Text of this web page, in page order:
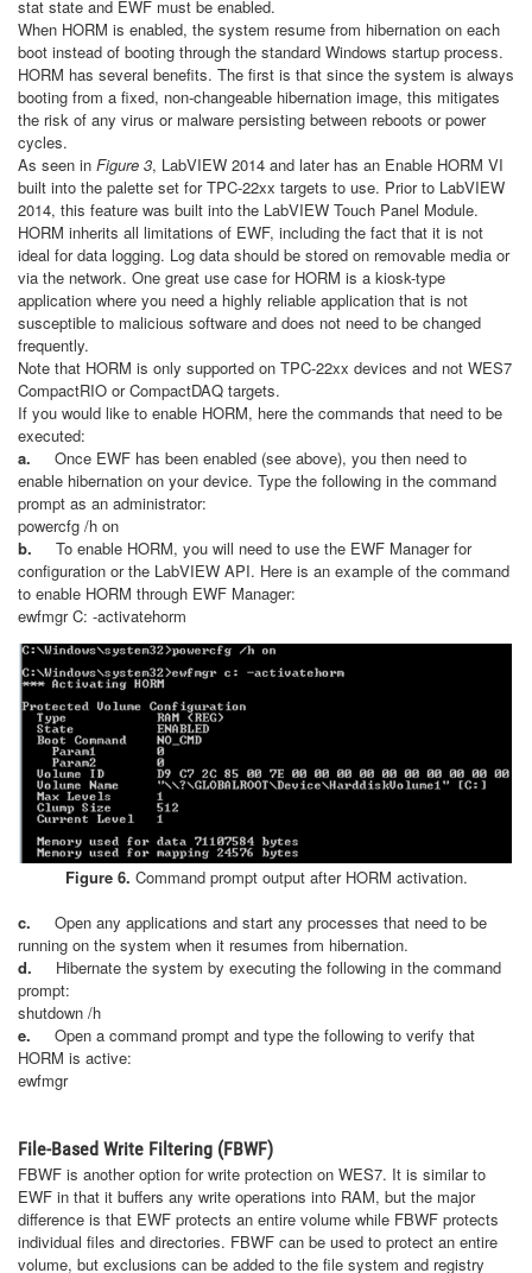
stat state and EWF must be enabled.
When HORM is enabled, the system resume from hibernation on each
boot instead of booting through the standard Windows startup process.
HORM has several benefits. The first is that since the system is always
booting from a fixed, non-changeable hibernation image, this mitigates
the risk of any virus or malware persisting between reboots or power
cycles.
As seen in Figure 3, LabVIEW 2014 and later has an Enable HORM VI
built into the palette set for TPC-22xx targets to use. Prior to LabVIEW
2014, this feature was built into the LabVIEW Touch Panel Module.
HORM inherits all limitations of EWF, including the fact that it is not
ideal for data logging. Log data should be stored on removable media or
via the network. One great use case for HORM is a kiosk-type
application where you need a highly reliable application that is not
susceptible to malicious software and does not need to be changed
frequently.
Note that HORM is only supported on TPC-22xx devices and not WES7
CompactRIO or CompactDAQ targets.
If you would like to enable HORM, here the commands that need to be
executed:
a. Once EWF has been enabled (see above), you then need to
enable hibernation on your device. Type the following in the command
prompt as an administrator:
powercfg /h on
b. To enable HORM, you will need to use the EWF Manager for
configuration or the LabVIEW API. Here is an example of the command
to enable HORM through EWF Manager:
ewfmgr C: -activatehorm
Figure 6. Command prompt output after HORM activation.
c. Open any applications and start any processes that need to be
running on the system when it resumes from hibernation.
d. Hibernate the system by executing the following in the command
prompt:
shutdown /h
e. Open a command prompt and type the following to verify that
HORM is active:
ewfmgr
File-Based Write Filtering (FBWF)
FBWF is another option for write protection on WES7. It is similar to
EWF in that it buffers any write operations into RAM, but the major
difference is that EWF protects an entire volume while FBWF protects
individual files and directories. FBWF can be used to protect an entire
volume, but exclusions can be added to the file system and registry